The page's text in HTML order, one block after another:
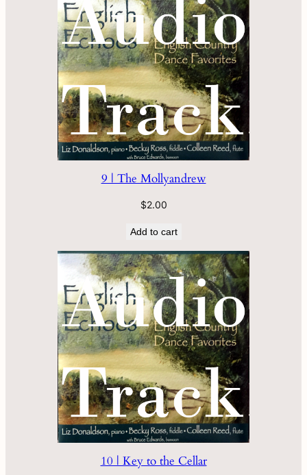
9 | The Mollyandrew
$2.00
Add to cart
10 | Key to the Cellar